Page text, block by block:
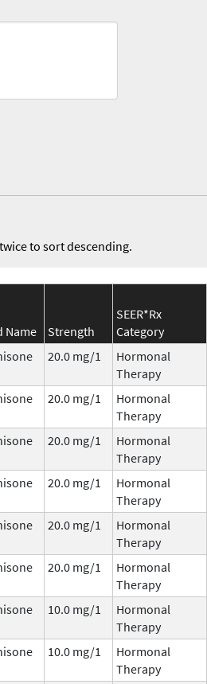
to sort descending.
Name Strength
SEER*Rx
Category
20.0 mg/1
Hormonal
Therapy
20.0 mg/1
Hormonal
Therapy
20.0 mg/1
Hormonal
Therapy
20.0 mg/1
Hormonal
Therapy
20.0 mg/1
Hormonal
Therapy
20.0 mg/1
Hormonal
Therapy
10.0 mg/1
Hormonal
Therapy
10.0 mg/1
Hormonal
Therapy